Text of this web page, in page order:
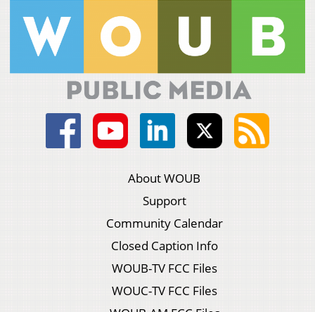
About WOUB
Support
Community Calendar
Closed Caption Info
WOUB-TV FCC Files
WOUC-TV FCC Files